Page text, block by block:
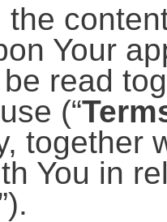
the
Your
read
(“
together
You in